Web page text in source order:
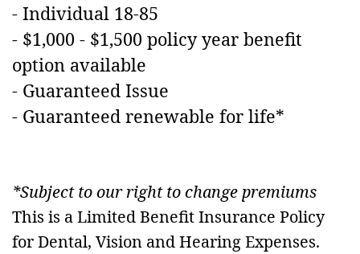
- Individual 18-85
- $1,000 - $1,500 policy year benefit
option available
- Guaranteed Issue
- Guaranteed renewable for life*
*Subject to our right to change premiums
This is a Limited Benefit Insurance Policy
for Dental, Vision and Hearing Expenses.